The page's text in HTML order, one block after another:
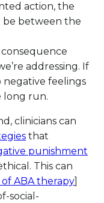
action, the
between the
consequence
addressing. If
negative feelings
long run.
clinicians can
that
punishment
This can
ABA therapy
social-